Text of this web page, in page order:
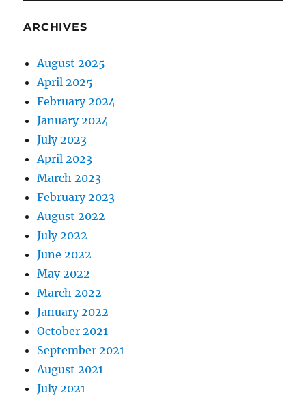
ARCHIVES
August 2025
April 2025
February 2024
January 2024
July 2023
April 2023
March 2023
February 2023
August 2022
July 2022
June 2022
May 2022
March 2022
January 2022
October 2021
September 2021
August 2021
July 2021